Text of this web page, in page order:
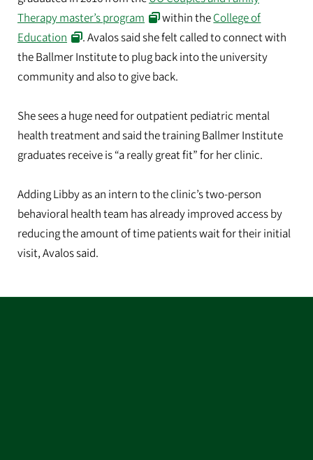
Therapy master’s program
within theCollege of
Education
. Avalos said she felt called to connect with
the Ballmer Institute to plug back into the university
community and also to give back.
She sees a huge need for outpatient pediatric mental
health treatment and said the training Ballmer Institute
graduates receive is “a really great fit” for her clinic.
Adding Libby as an intern to the clinic’s two-person
behavioral health team has already improved access by
reducing the amount of time patients wait for their initial
visit, Avalos said.